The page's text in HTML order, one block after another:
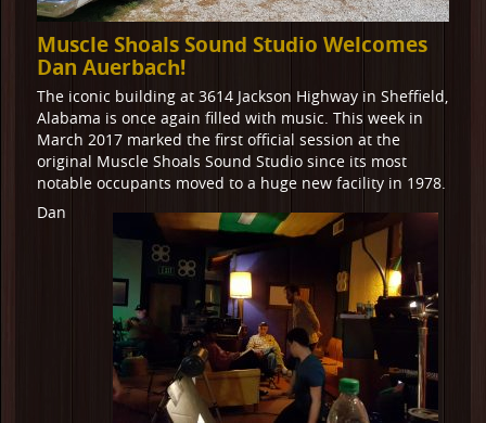
Muscle Shoals Sound Studio Welcomes
Dan Auerbach!
The iconic building at 3614 Jackson Highway in Sheffield,
Alabama is once again filled with music. This week in
March 2017 marked the first official session at the
original Muscle Shoals Sound Studio since its most
notable occupants moved to a huge new facility in 1978.
Dan